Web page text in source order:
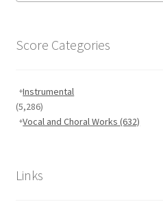
Score Categories
Instrumental
(5,286)
Vocal and Choral Works(632)
Links